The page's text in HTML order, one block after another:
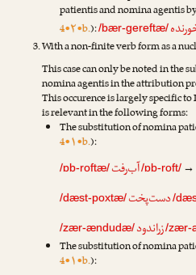
patientis and nomina agentis
4•۲•b.):/bær-gereftæ/
With a non-finite verb form as a
This case can only be noted in the
nomina agentis in the attribution
This occurence is largely specific
is relevant in the following forms:
The substitution of nomina
4•۱•b.):
/ɒb-roftæ/ →
/ɒb-roft/آب‌رفت
/dæst-poxtæ/ /دست‌پخت
/zær-ændudæ/ /zær-زراندود
The substitution of nomina
4•۱•b.):